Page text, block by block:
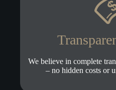
We believe in complete
– no hidden costs or